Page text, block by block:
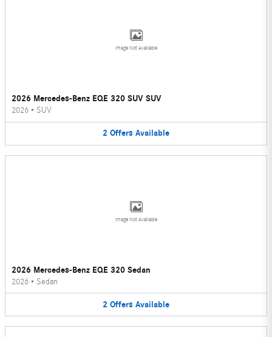
Image Not Available
2026 Mercedes-Benz EQE 320 SUV SUV
2026 • SUV
2 Offers Available
Image Not Available
2026 Mercedes-Benz EQE 320 Sedan
2026 • Sedan
2 Offers Available